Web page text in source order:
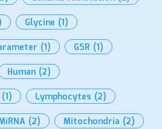
Glycine (1)
(1) GSR (1)
Human (2)
(1) Lymphocytes (2)
(2) Mitochondria (2)